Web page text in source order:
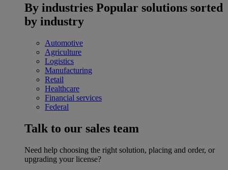
By industries Popular solutions sorted
by industry
Automotive
Agriculture
Logistics
Manufacturing
Retail
Healthcare
Financial services
Federal
Talk to our sales team
Need help choosing the right solution, placing and order, or
upgrading your license?